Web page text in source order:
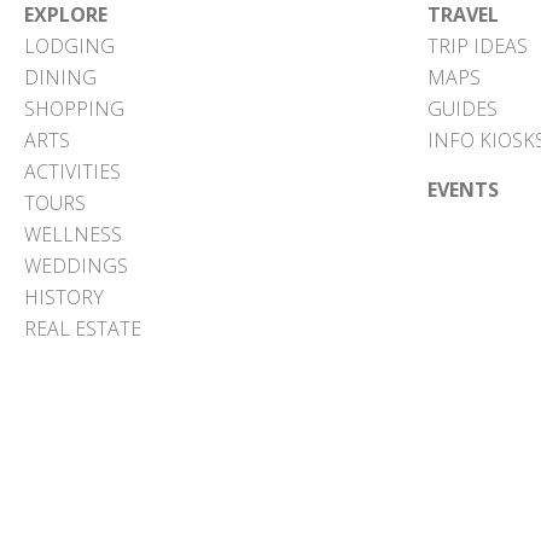
EXPLORE
LODGING
DINING
SHOPPING
ARTS
ACTIVITIES
TOURS
WELLNESS
WEDDINGS
HISTORY
REAL ESTATE
TRAVEL
TRIP IDEAS
MAPS
GUIDES
INFO
EVENTS